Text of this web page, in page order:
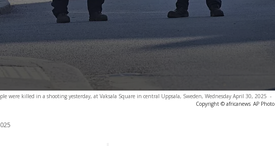
were killed in a shooting yesterday, at Vaksala Square in central Uppsala, Sweden, Wednesday April 30, 2025 -
Copyright © africanews AP Photo